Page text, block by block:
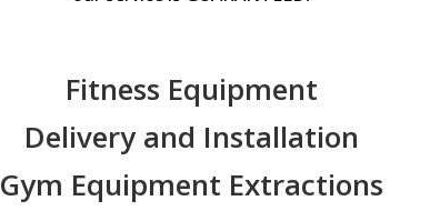
Fitness Equipment
Delivery and Installation
Gym Equipment Extractions